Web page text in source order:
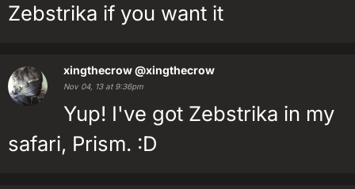
Zebstrika if you want it
xingthecrow@xingthecrow
Nov 04, 13 at 9:36pm
Yup! I've got Zebstrika in my
safari, Prism. :D